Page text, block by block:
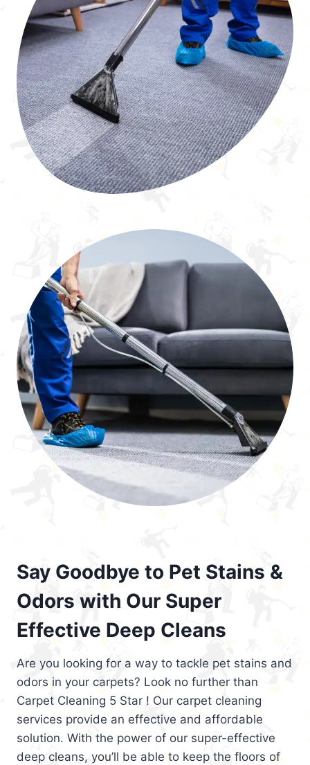
Say Goodbye to Pet Stains &
Odors with Our Super
Effective Deep Cleans
Are you looking for a way to tackle pet stains and
odors in your carpets? Look no further than
Carpet Cleaning 5 Star ! Our carpet cleaning
services provide an effective and affordable
solution. With the power of our super-effective
deep cleans, you’ll be able to keep the floors of